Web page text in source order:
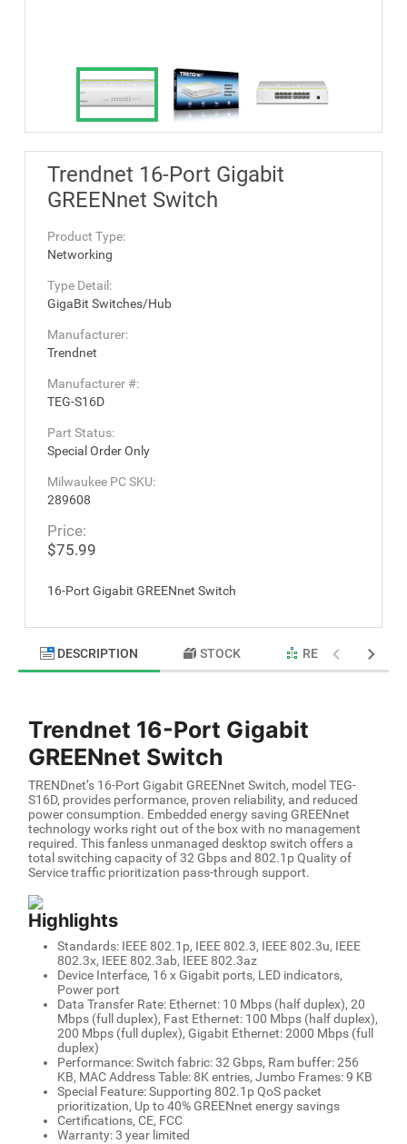
Trendnet 16-Port Gigabit
GREENnet Switch
Product Type:
Networking
Type Detail:
GigaBit Switches/Hub
Manufacturer:
Trendnet
Manufacturer #:
TEG-S16D
Part Status:
Special Order Only
Milwaukee PC SKU:
289608
Price:
$75.99
16-Port Gigabit GREENnet Switch
DESCRIPTION STOCK RELATED
Trendnet 16-Port Gigabit
GREENnet Switch
TRENDnet’s 16-Port Gigabit GREENnet Switch, model TEG-
S16D, provides performance, proven reliability, and reduced
power consumption. Embedded energy saving GREENnet
technology works right out of the box with no management
required. This fanless unmanaged desktop switch offers a
total switching capacity of 32 Gbps and 802.1p Quality of
Service traffic prioritization pass-through support.
Highlights
Standards: IEEE 802.1p, IEEE 802.3, IEEE 802.3u, IEEE
802.3x, IEEE 802.3ab, IEEE 802.3az
Device Interface, 16 x Gigabit ports, LED indicators,
Power port
Data Transfer Rate: Ethernet: 10 Mbps (half duplex), 20
Mbps (full duplex), Fast Ethernet: 100 Mbps (half duplex),
200 Mbps (full duplex), Gigabit Ethernet: 2000 Mbps (full
duplex)
Performance: Switch fabric: 32 Gbps, Ram buffer: 256
KB, MAC Address Table: 8K entries, Jumbo Frames: 9 KB
Special Feature: Supporting 802.1p QoS packet
prioritization, Up to 40% GREENnet energy savings
Certifications, CE, FCC
Warranty: 3 year limited